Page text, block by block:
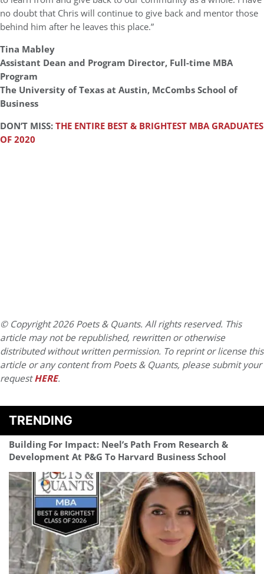
no doubt that Chris will continue to give back and mentor those
behind him after he leaves this place.”
Tina Mabley
Assistant Dean and Program Director, Full-time MBA
Program
The University of Texas at Austin, McCombs School of
Business
DON’T MISS:THE ENTIRE BEST & BRIGHTEST MBA GRADUATES
OF 2020
© Copyright 2026 Poets & Quants. All rights reserved. This
article may not be republished, rewritten or otherwise
distributed without written permission. To reprint or license this
article or any content from Poets & Quants, please submit your
requestHERE.
TRENDING
Building For Impact: Neel’s Path From Research &
Development At P&G To Harvard Business School